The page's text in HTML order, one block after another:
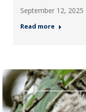
September 12, 2025
Read more